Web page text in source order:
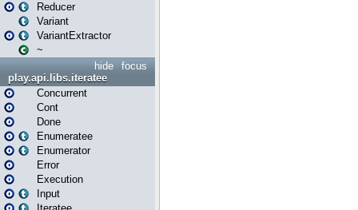
Reducer
Variant
VariantExtractor
~
focus
hide
play.api.libs.iteratee
Concurrent
Cont
Done
Enumeratee
Enumerator
Error
Execution
Input